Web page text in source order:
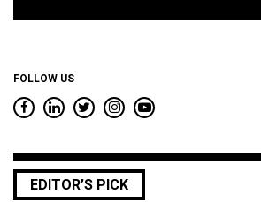
FOLLOW US
EDITOR’S PICK